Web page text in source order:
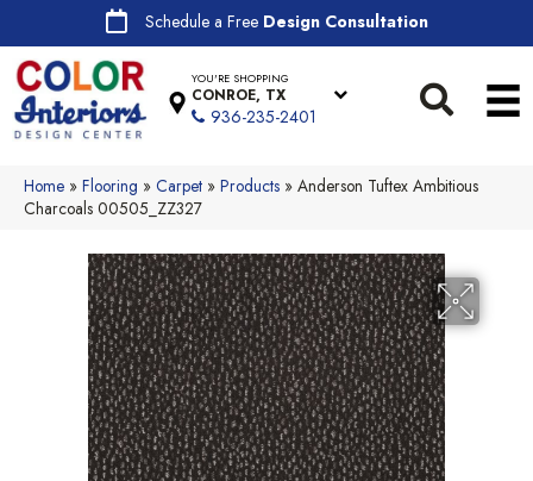
Schedule a Free Design Consultation
YOU'RE SHOPPING
CONROE, TX
936-235-2401
Home » Flooring » Carpet » Products » Anderson Tuftex Ambitious
Charcoals 00505_ZZ327